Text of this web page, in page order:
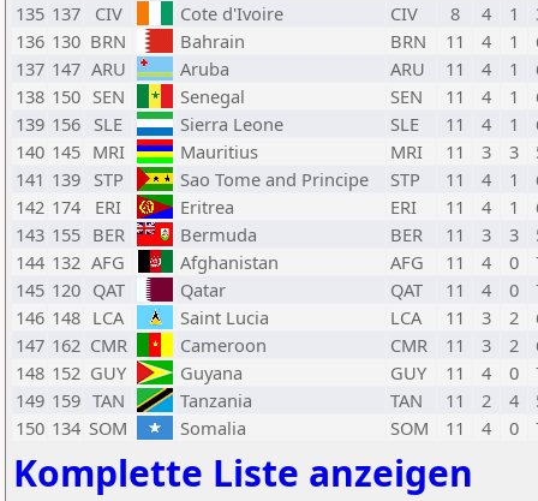
135 137 CIV Cote d'Ivoire CIV 8 4 1
136 130 BRN Bahrain BRN 11 4 1
137 147 ARU Aruba ARU 11 4 1
138 150 SEN Senegal SEN 11 4 1
139 156 SLE Sierra Leone SLE 11 4 1
140 145 MRI Mauritius MRI 11 3 3
141 139 STP Sao Tome and Principe STP 11 4 1
142 174 ERI Eritrea ERI 11 4 1
143 155 BER Bermuda BER 11 3 3
144 132 AFG Afghanistan AFG 11 4 0
145 120 QAT Qatar QAT 11 4 0
146 148 LCA Saint Lucia LCA 11 3 2
147 162 CMR Cameroon CMR 11 3 2
148 152 GUY Guyana GUY 11 4 0
149 159 TAN Tanzania TAN 11 2 4
150 134 SOM Somalia SOM 11 4 0
Komplette Liste anzeigen